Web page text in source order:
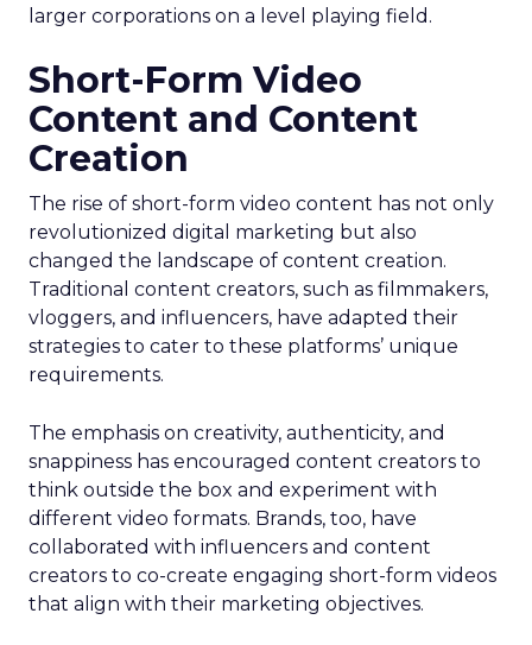
larger corporations on a level playing field.
Short-Form Video
Content and Content
Creation
The rise of short-form video content has not only
revolutionized digital marketing but also
changed the landscape of content creation.
Traditional content creators, such as filmmakers,
vloggers, and influencers, have adapted their
strategies to cater to these platforms’ unique
requirements.
The emphasis on creativity, authenticity, and
snappiness has encouraged content creators to
think outside the box and experiment with
different video formats. Brands, too, have
collaborated with influencers and content
creators to co-create engaging short-form videos
that align with their marketing objectives.